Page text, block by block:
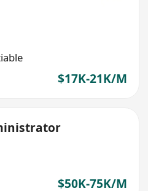
$17K-21K/M
$50K-75K/M